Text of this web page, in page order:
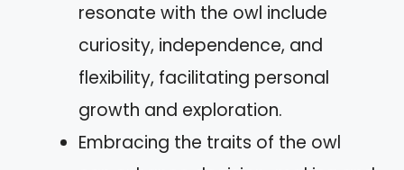
resonate with the owl include
curiosity, independence, and
flexibility, facilitating personal
growth and exploration.
Embracing the traits of the owl